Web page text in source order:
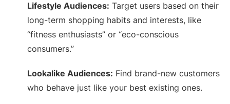
Lifestyle Audiences: Target users based on their
long-term shopping habits and interests, like
“fitness enthusiasts” or “eco-conscious
consumers.”
Lookalike Audiences: Find brand-new customers
who behave just like your best existing ones.